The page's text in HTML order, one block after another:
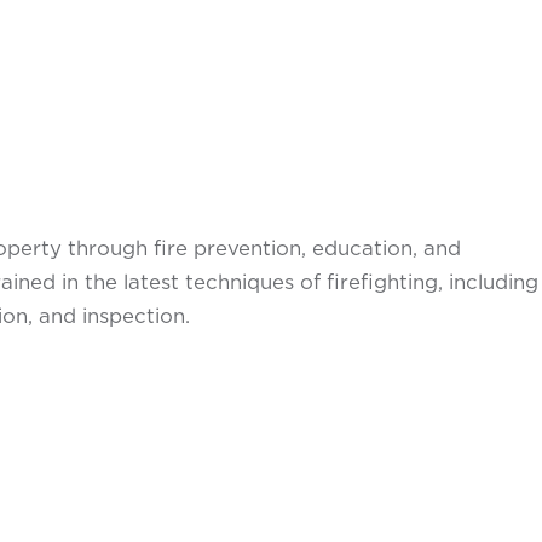
through fire prevention, education, and
in the latest techniques of firefighting, including
and inspection.